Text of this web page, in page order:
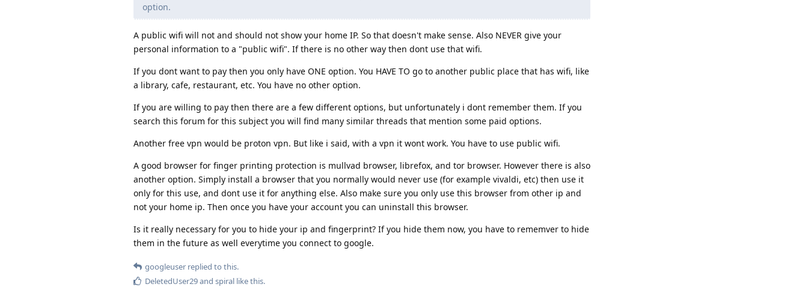
option.
A public wifi will not and should not show your home IP. So that doesn't make sense. Also NEVER give your
personal information to a "public wifi". If there is no other way then dont use that wifi.
If you dont want to pay then you only have ONE option. You HAVE TO go to another public place that has wifi, like
a library, cafe, restaurant, etc. You have no other option.
If you are willing to pay then there are a few different options, but unfortunately i dont remember them. If you
search this forum for this subject you will find many similar threads that mention some paid options.
Another free vpn would be proton vpn. But like i said, with a vpn it wont work. You have to use public wifi.
A good browser for finger printing protection is mullvad browser, librefox, and tor browser. However there is also
another option. Simply install a browser that you normally would never use (for example vivaldi, etc) then use it
only for this use, and dont use it for anything else. Also make sure you only use this browser from other ip and
not your home ip. Then once you have your account you can uninstall this browser.
Is it really necessary for you to hide your ip and fingerprint? If you hide them now, you have to rememver to hide
them in the future as well everytime you connect to google.
googleuser replied to this.
DeletedUser29and spiral like this.